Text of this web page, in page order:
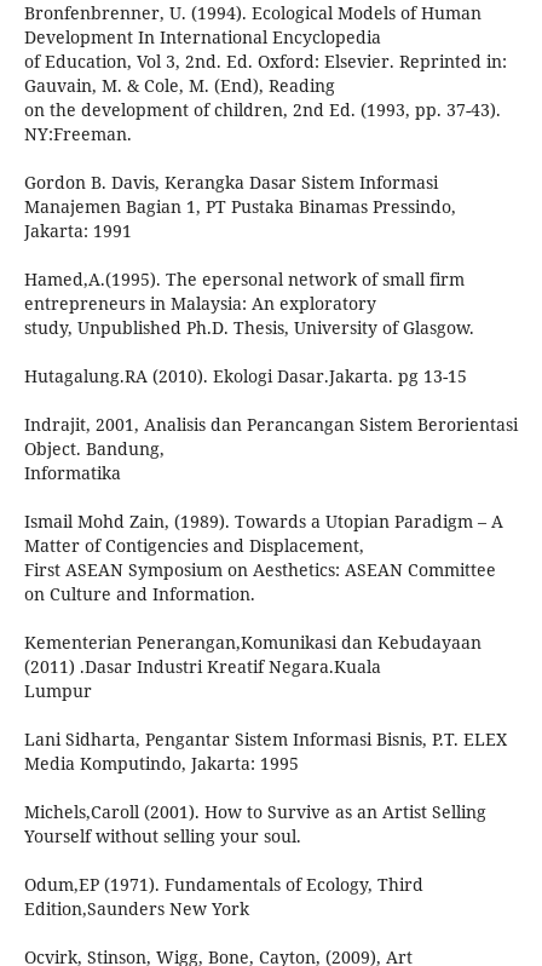
Bronfenbrenner, U. (1994). Ecological Models of Human
Development In International Encyclopedia
of Education, Vol 3, 2nd. Ed. Oxford: Elsevier. Reprinted in:
Gauvain, M. & Cole, M. (End), Reading
on the development of children, 2nd Ed. (1993, pp. 37-43).
NY:Freeman.
Gordon B. Davis, Kerangka Dasar Sistem Informasi
Manajemen Bagian 1, PT Pustaka Binamas Pressindo,
Jakarta: 1991
Hamed,A.(1995). The epersonal network of small firm
entrepreneurs in Malaysia: An exploratory
study, Unpublished Ph.D. Thesis, University of Glasgow.
Hutagalung.RA (2010). Ekologi Dasar.Jakarta. pg 13-15
Indrajit, 2001, Analisis dan Perancangan Sistem Berorientasi
Object. Bandung,
Informatika
Ismail Mohd Zain, (1989). Towards a Utopian Paradigm – A
Matter of Contigencies and Displacement,
First ASEAN Symposium on Aesthetics: ASEAN Committee
on Culture and Information.
Kementerian Penerangan,Komunikasi dan Kebudayaan
(2011) .Dasar Industri Kreatif Negara.Kuala
Lumpur
Lani Sidharta, Pengantar Sistem Informasi Bisnis, P.T. ELEX
Media Komputindo, Jakarta: 1995
Michels,Caroll (2001). How to Survive as an Artist Selling
Yourself without selling your soul.
Odum,EP (1971). Fundamentals of Ecology, Third
Edition,Saunders New York
Ocvirk, Stinson, Wigg, Bone, Cayton, (2009), Art